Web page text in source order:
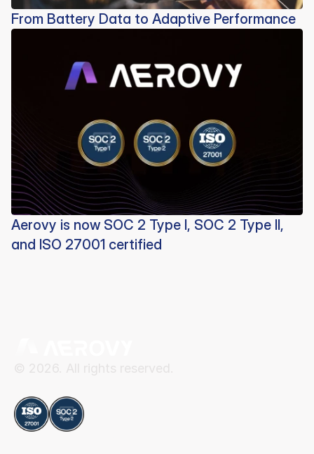
From Battery Data to Adaptive Performance
Aerovy is now SOC 2 Type I, SOC 2 Type II,
and ISO 27001 certified